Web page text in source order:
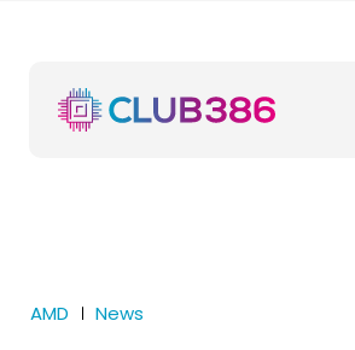
AMD News